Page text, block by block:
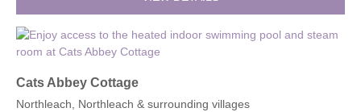
Cats Abbey Cottage
Northleach, Northleach & surrounding villages